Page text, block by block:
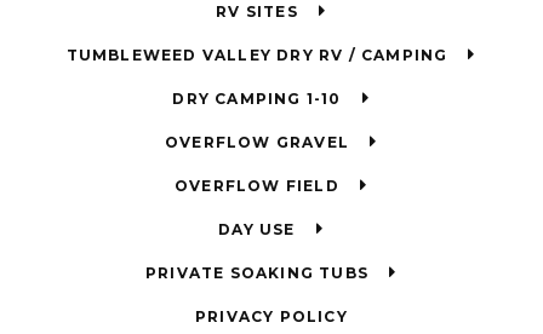
RV SITES
TUMBLEWEED VALLEY DRY RV / CAMPING
DRY CAMPING 1-10
OVERFLOW GRAVEL
OVERFLOW FIELD
DAY USE
PRIVATE SOAKING TUBS
PRIVACY POLICY